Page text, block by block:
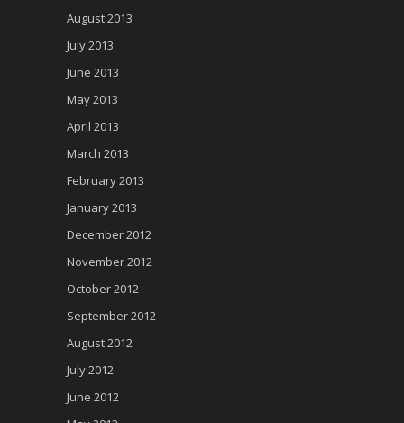
August 2013
July 2013
June 2013
May 2013
April 2013
March 2013
February 2013
January 2013
December 2012
November 2012
October 2012
September 2012
August 2012
July 2012
June 2012